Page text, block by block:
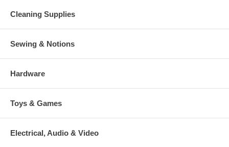
Cleaning Supplies
Sewing & Notions
Hardware
Toys & Games
Electrical, Audio & Video